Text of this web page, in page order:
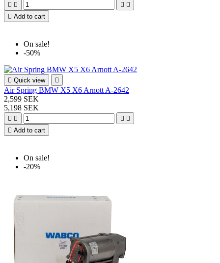
   
 Add to cart
On sale!
-50%
 Quick view 
Air Spring BMW X5 X6 Arnott A-2642
2,599 SEK
5,198 SEK
   
 Add to cart
On sale!
-20%